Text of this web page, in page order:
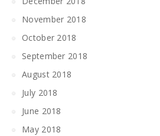
November 2018
October 2018
September 2018
August 2018
July 2018
June 2018
May 2018